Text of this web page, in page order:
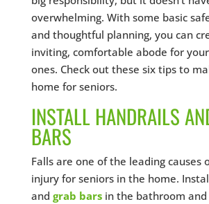
overwhelming. With some basic
and thoughtful planning, you can
inviting, comfortable abode for
ones. Check out these six tips to
home for seniors.
INSTALL HANDRAILS
BARS
Falls are one of the leading causes
injury for seniors in the home.
and grab barsin the bathroom and